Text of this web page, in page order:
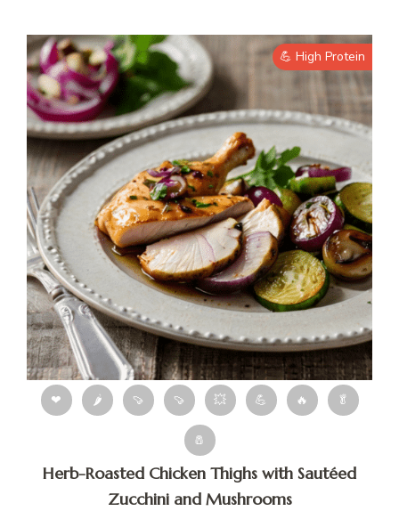
💪 High Protein
❤ 🌶 🍠 🍠 💥 💪 🔥 🥬
🧂
Herb-Roasted Chicken Thighs with Sautéed
Zucchini and Mushrooms